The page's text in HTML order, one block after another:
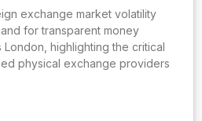
exchange market volatility
for transparent money
highlighting the critical
physical exchange providers